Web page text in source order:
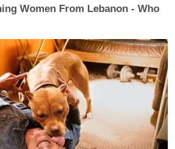
Women From Lebanon - Who